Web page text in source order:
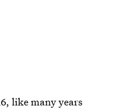
like many years